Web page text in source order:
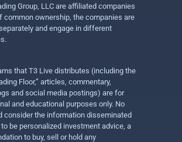
Group, LLC are affiliated companies
common ownership, the companies are
and engage in different
that T3 Live distributes (including the
Floor,” articles, commentary,
and social media postings) are for
and educational purposes only. No
consider the information disseminated
to be personalized investment advice, a
to buy, sell or hold any